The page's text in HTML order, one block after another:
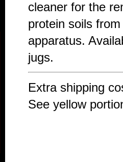
cleaner for the
protein soils
apparatus.
jugs.
Extra shipping
See yellow